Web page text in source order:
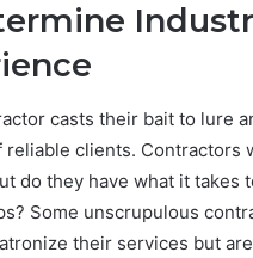
casts their bait to lure
reliable clients. Contractors
do they have what it takes
Some unscrupulous
their services but